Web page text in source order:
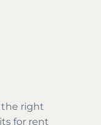
the right
for rent